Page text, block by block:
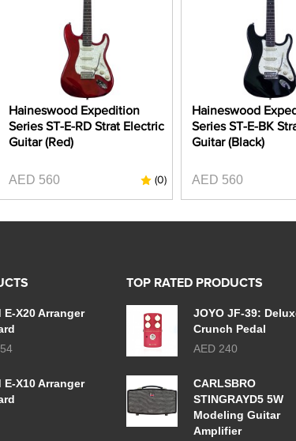
Haineswood Expedition
Series ST-E-RD Strat Electric
Guitar (Red)
AED 560 (0)
Haineswood
Series ST-E-BK
Guitar (Black)
AED 560
E-X20 Arranger
E-X10 Arranger
TOP RATED PRODUCTS
JOYO JF-39:
Crunch Pedal
AED 240
CARLSBRO
STINGRAYD5 5W
Modeling Guitar
Amplifier